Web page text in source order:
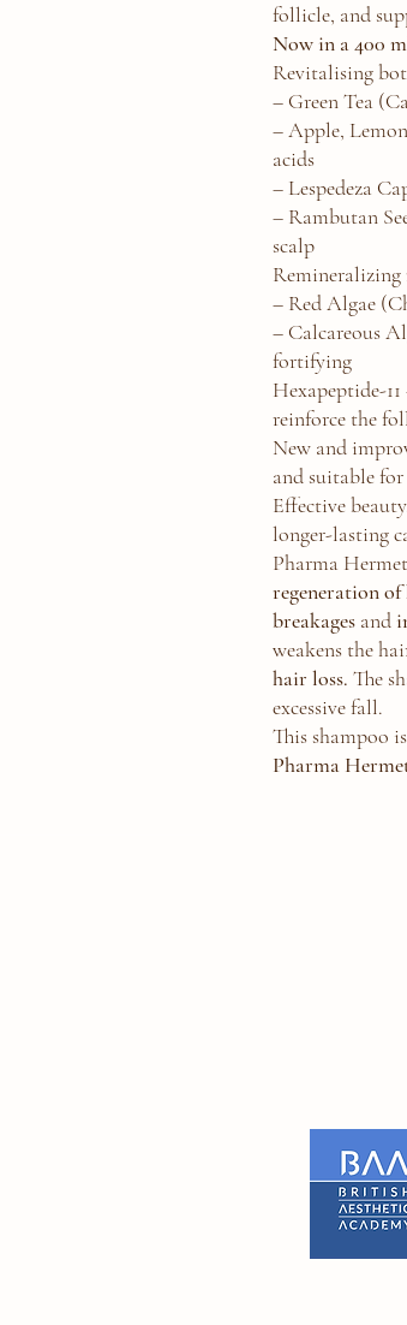
follicle, and
Now in a 400
Revitalising
– Green Tea
– Apple,
acids
– Lespedeza
– Rambutan
scalp
Remineralizing
– Red Algae
– Calcareous
fortifying
Hexapeptide-
reinforce the
New and
and suitable for
Effective
longer-lasting
Pharma
regeneration
breakages and
weakens the
hair loss. The
excessive fall.
This shampoo
Pharma